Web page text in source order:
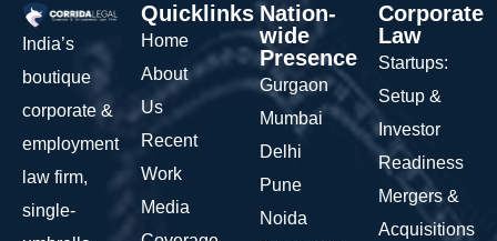
India’s
boutique
corporate &
employment
law firm,
single-
Quicklinks
Home
About
Us
Recent
Work
Media
Nation-
wide
Presence
Gurgaon
Mumbai
Delhi
Pune
Noida
Corporate
Law
Startups:
Setup &
Investor
Readiness
Mergers &
Acquisitions